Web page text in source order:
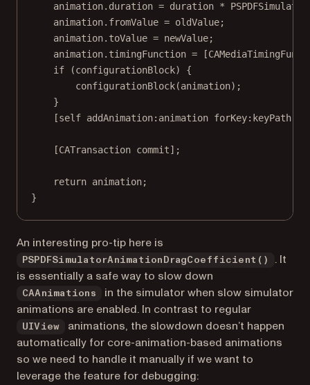
animation.duration = duration *
animation.fromValue = oldValue;
animation.toValue = newValue;
animation.timingFunction = [
if (configurationBlock) {
configurationBlock(animation);
}
[self addAnimation: animation forKey: keyPath];
[CATransaction commit];
return animation;
}
An interesting pro-tip here is
PSPDFSimulatorAnimationDragCoefficient()
. It
is essentially a safe way to slow down
CAAnimations
in the simulator when slow simulator
animations are enabled. In contrast to regular
UIView
animations, the slowdown doesn’t happen
automatically for core-animation-based animations
so we need to handle it manually if we want to
leverage the feature for debugging: